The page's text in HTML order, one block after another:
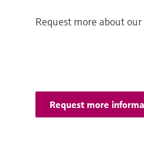
Request more about
Request more